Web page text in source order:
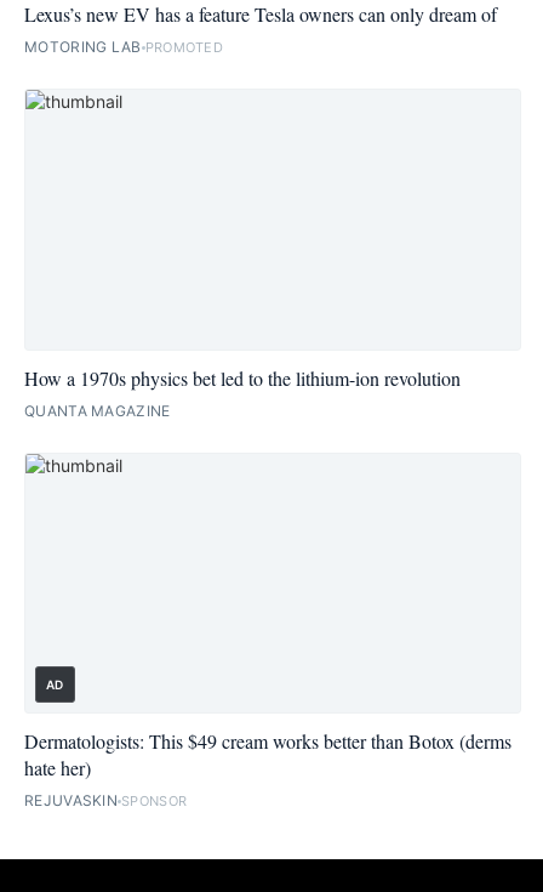
Lexus’s new EV has a feature Tesla owners can only dream of
MOTORING LAB PROMOTED
How a 1970s physics bet led to the lithium-ion revolution
QUANTA MAGAZINE
AD
Dermatologists: This $49 cream works better than Botox (derms
hate her)
REJUVASKIN SPONSOR